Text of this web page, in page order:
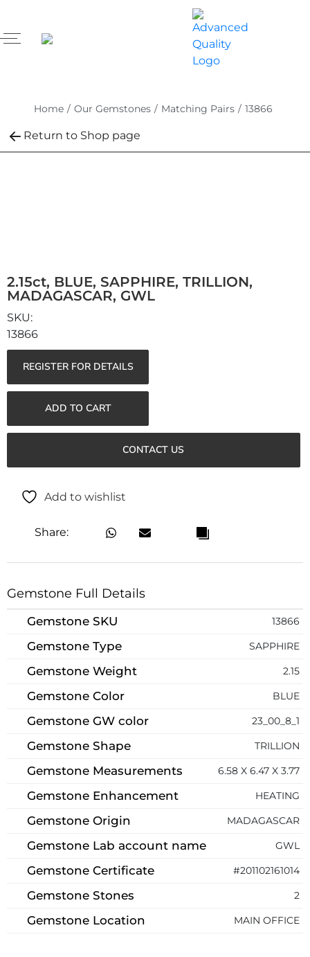
Home / Our Gemstones / Matching Pairs / 13866
Return to Shop page
2.15ct, BLUE, SAPPHIRE, TRILLION,
MADAGASCAR, GWL
13866
REGISTER FOR DETAILS
ADD TO CART
CONTACT US
Add to wishlist
Share:
Gemstone Full Details
Gemstone SKU 13866
Gemstone Type SAPPHIRE
Gemstone Weight 2.15
Gemstone Color BLUE
Gemstone GW color 23_00_8_1
Gemstone Shape TRILLION
Gemstone Measurements 6.58 X 6.47 X 3.77
Gemstone Enhancement HEATING
Gemstone Origin MADAGASCAR
Gemstone Lab account name GWL
Gemstone Certificate #201102161014
Gemstone Stones 2
Gemstone Location MAIN OFFICE